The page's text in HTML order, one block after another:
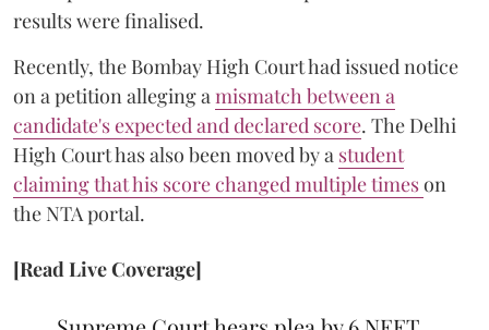
results were finalised.
Recently, the Bombay High Court had issued notice
on a petition alleging a mismatch between a
candidate's expected and declared score. The Delhi
High Court has also been moved by a student
claiming that his score changed multiple timeson
the NTA portal.
[Read Live Coverage]